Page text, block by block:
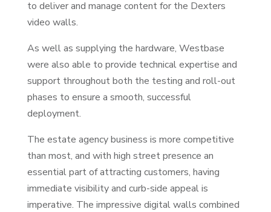
to deliver and manage content for the Dexters
video walls.
As well as supplying the hardware, Westbase
were also able to provide technical expertise and
support throughout both the testing and roll-out
phases to ensure a smooth, successful
deployment.
The estate agency business is more competitive
than most, and with high street presence an
essential part of attracting customers, having
immediate visibility and curb-side appeal is
imperative. The impressive digital walls combined